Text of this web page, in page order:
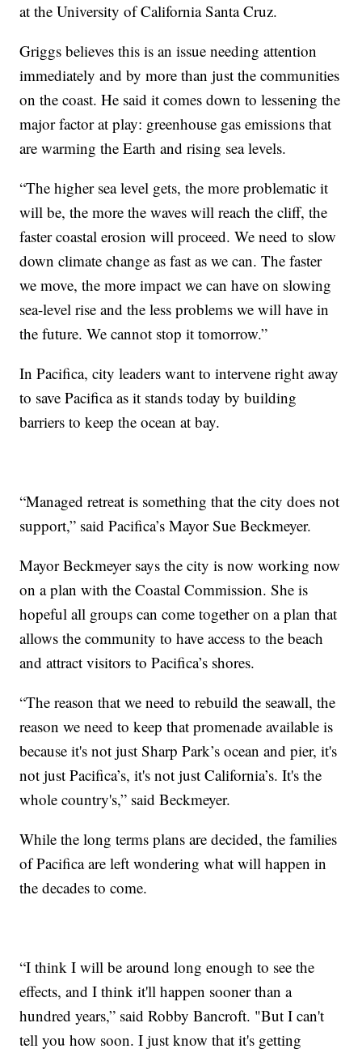
at the University of California Santa Cruz.
Griggs believes this is an issue needing attention
immediately and by more than just the communities
on the coast. He said it comes down to lessening the
major factor at play: greenhouse gas emissions that
are warming the Earth and rising sea levels.
“The higher sea level gets, the more problematic it
will be, the more the waves will reach the cliff, the
faster coastal erosion will proceed. We need to slow
down climate change as fast as we can. The faster
we move, the more impact we can have on slowing
sea-level rise and the less problems we will have in
the future. We cannot stop it tomorrow.”
In Pacifica, city leaders want to intervene right away
to save Pacifica as it stands today by building
barriers to keep the ocean at bay.
“Managed retreat is something that the city does not
support,” said Pacifica’s Mayor Sue Beckmeyer.
Mayor Beckmeyer says the city is now working now
on a plan with the Coastal Commission. She is
hopeful all groups can come together on a plan that
allows the community to have access to the beach
and attract visitors to Pacifica’s shores.
“The reason that we need to rebuild the seawall, the
reason we need to keep that promenade available is
because it's not just Sharp Park’s ocean and pier, it's
not just Pacifica’s, it's not just California’s. It's the
whole country's,” said Beckmeyer.
While the long terms plans are decided, the families
of Pacifica are left wondering what will happen in
the decades to come.
“I think I will be around long enough to see the
effects, and I think it'll happen sooner than a
hundred years,” said Robby Bancroft. "But I can't
tell you how soon. I just know that it's getting